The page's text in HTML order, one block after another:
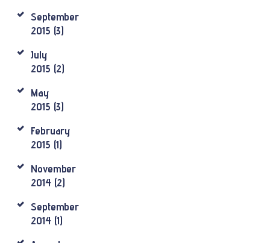
September
2015 (3)
July
2015 (2)
May
2015 (3)
February
2015 (1)
November
2014(2)
September
2014(1)